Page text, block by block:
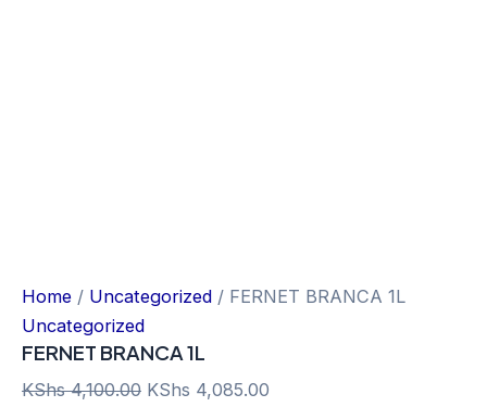
Home / Uncategorized / FERNET BRANCA 1L
Uncategorized
FERNET BRANCA 1L
KShs4,100.00 Original
KShs 4,085.00